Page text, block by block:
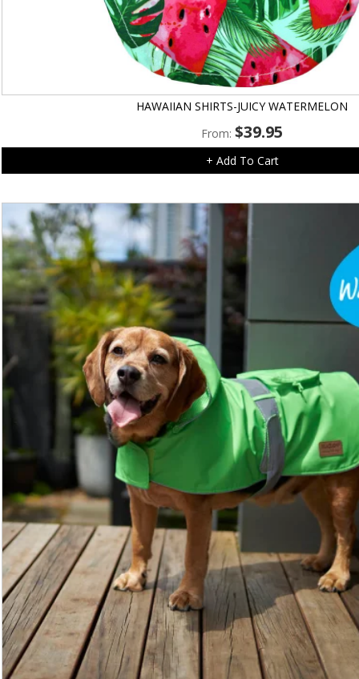
HAWAIIAN SHIRTS-JUICY WATERMELON
From:$39.95
+ Add To Cart